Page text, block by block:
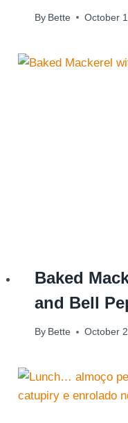
By Bette October
Baked
and Bell
By Bette October